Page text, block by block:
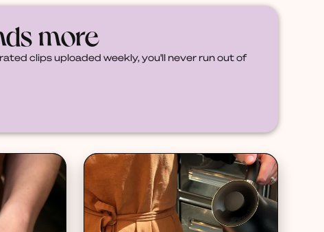
more
clips uploaded weekly, you'll never run out of